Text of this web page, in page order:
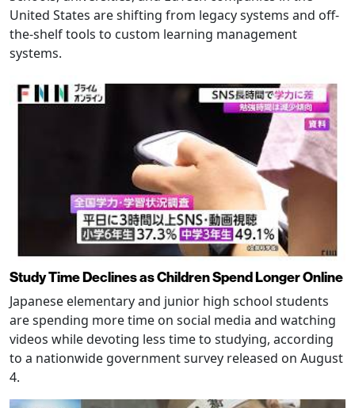
United States are shifting from legacy systems and off-
the-shelf tools to custom learning management
systems.
Study Time Declines as Children Spend Longer Online
Japanese elementary and junior high school students
are spending more time on social media and watching
videos while devoting less time to studying, according
to a nationwide government survey released on August
4.